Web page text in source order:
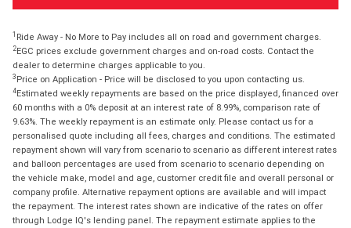
1 Ride Away - No More to Pay includes all on road and government charges.
2EGC prices exclude government charges and on-road costs. Contact the
dealer to determine charges applicable to you.
3 Price on Application - Price will be disclosed to you upon contacting us.
4Estimated weekly repayments are based on the price displayed, financed over
60 months with a 0% deposit at an interest rate of 8.99%, comparison rate of
9.63%. The weekly repayment is an estimate only. Please contact us for a
personalised quote including all fees, charges and conditions. The estimated
repayment shown will vary from scenario to scenario as different interest rates
and balloon percentages are used from scenario to scenario depending on
the vehicle make, model and age, customer credit file and overall personal or
company profile. Alternative repayment options are available and will impact
the repayment. The interest rates shown are indicative of the rates on offer
through Lodge IQ's lending panel. The repayment estimate applies to the